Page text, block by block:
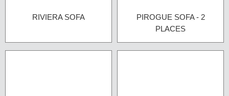
RIVIERA SOFA
PIROGUE SOFA - 2
PLACES